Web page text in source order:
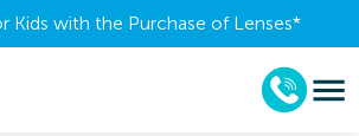
Kids with the Purchase of Lenses​*